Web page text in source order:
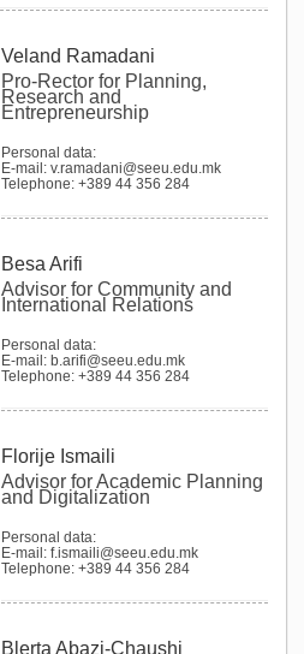
Veland Ramadani
Pro-Rector for Planning,
Research and
Entrepreneurship
Personal data:
E-mail: v.ramadani@seeu.edu.mk
Telephone: +389 44 356 284
Besa Arifi
Advisor for Community and
International Relations
Personal data:
E-mail: b.arifi@seeu.edu.mk
Telephone: +389 44 356 284
Florije Ismaili
Advisor for Academic Planning
and Digitalization
Personal data:
E-mail: f.ismaili@seeu.edu.mk
Telephone: +389 44 356 284
Blerta Abazi-Chaushi